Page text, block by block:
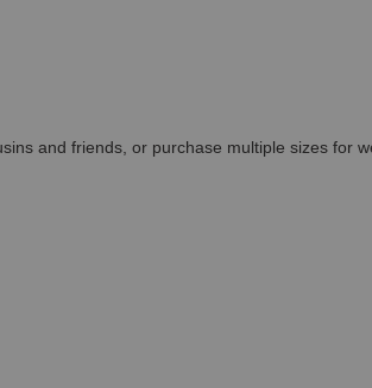
and friends, or purchase multiple sizes for